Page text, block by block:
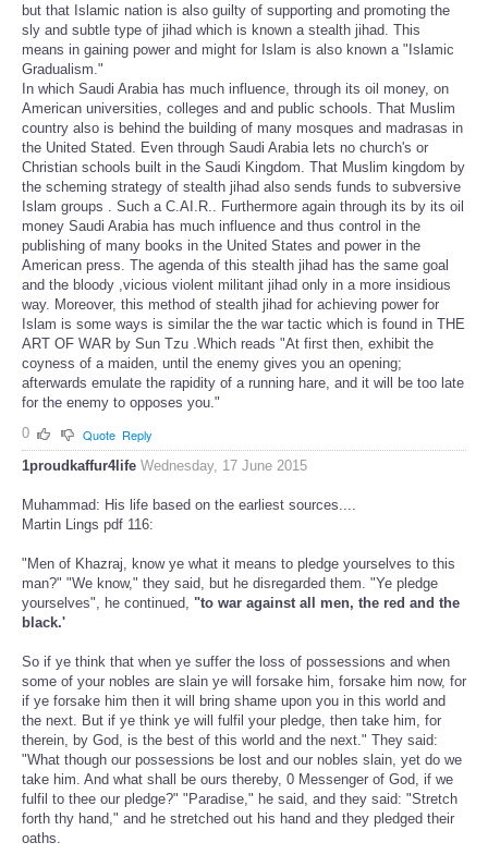
but that Islamic nation is also guilty of supporting and promoting the
sly and subtle type of jihad which is known a stealth jihad. This
means in gaining power and might for Islam is also known a "Islamic
Gradualism."
In which Saudi Arabia has much influence, through its oil money, on
American universities, colleges and and public schools. That Muslim
country also is behind the building of many mosques and madrasas in
the United Stated. Even through Saudi Arabia lets no church's or
Christian schools built in the Saudi Kingdom. That Muslim kingdom by
the scheming strategy of stealth jihad also sends funds to subversive
Islam groups . Such a C.AI.R.. Furthermore again through its by its oil
money Saudi Arabia has much influence and thus control in the
publishing of many books in the United States and power in the
American press. The agenda of this stealth jihad has the same goal
and the bloody ,vicious violent militant jihad only in a more insidious
way. Moreover, this method of stealth jihad for achieving power for
Islam is some ways is similar the the war tactic which is found in THE
ART OF WAR by Sun Tzu .Which reads "At first then, exhibit the
coyness of a maiden, until the enemy gives you an opening;
afterwards emulate the rapidity of a running hare, and it will be too late
for the enemy to opposes you."
0
Quote Reply
1proudkaffur4life Wednesday, 17 June 2015
Muhammad: His life based on the earliest sources....
Martin Lings pdf 116:
"Men of Khazraj, know ye what it means to pledge yourselves to this
man?" "We know," they said, but he disregarded them. "Ye pledge
yourselves", he continued, "to war against all men, the red and the
black.'
So if ye think that when ye suffer the loss of possessions and when
some of your nobles are slain ye will forsake him, forsake him now, for
if ye forsake him then it will bring shame upon you in this world and
the next. But if ye think ye will fulfil your pledge, then take him, for
therein, by God, is the best of this world and the next." They said:
"What though our possessions be lost and our nobles slain, yet do we
take him. And what shall be ours thereby, 0 Messenger of God, if we
fulfil to thee our pledge?" "Paradise," he said, and they said: "Stretch
forth thy hand," and he stretched out his hand and they pledged their
oaths.